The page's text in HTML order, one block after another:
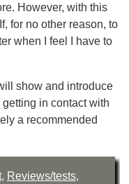
However, with this
for no other reason, to
when I feel I have to
show and introduce
in contact with
a recommended
, Reviews/tests,